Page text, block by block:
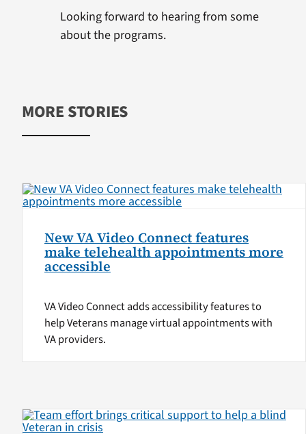
Looking forward to hearing from some
about the programs.
MORE STORIES
New VA Video Connect features
make telehealth appointments more
accessible
VA Video Connect adds accessibility features to
help Veterans manage virtual appointments with
VA providers.